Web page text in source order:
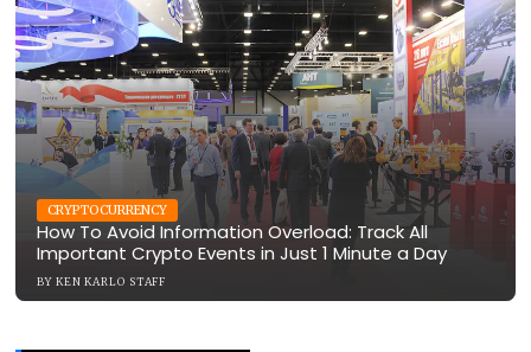
CRYPTOCURRENCY
How To Avoid Information Overload: Track All
Important Crypto Events in Just 1 Minute a Day
BY KEN KARLO STAFF